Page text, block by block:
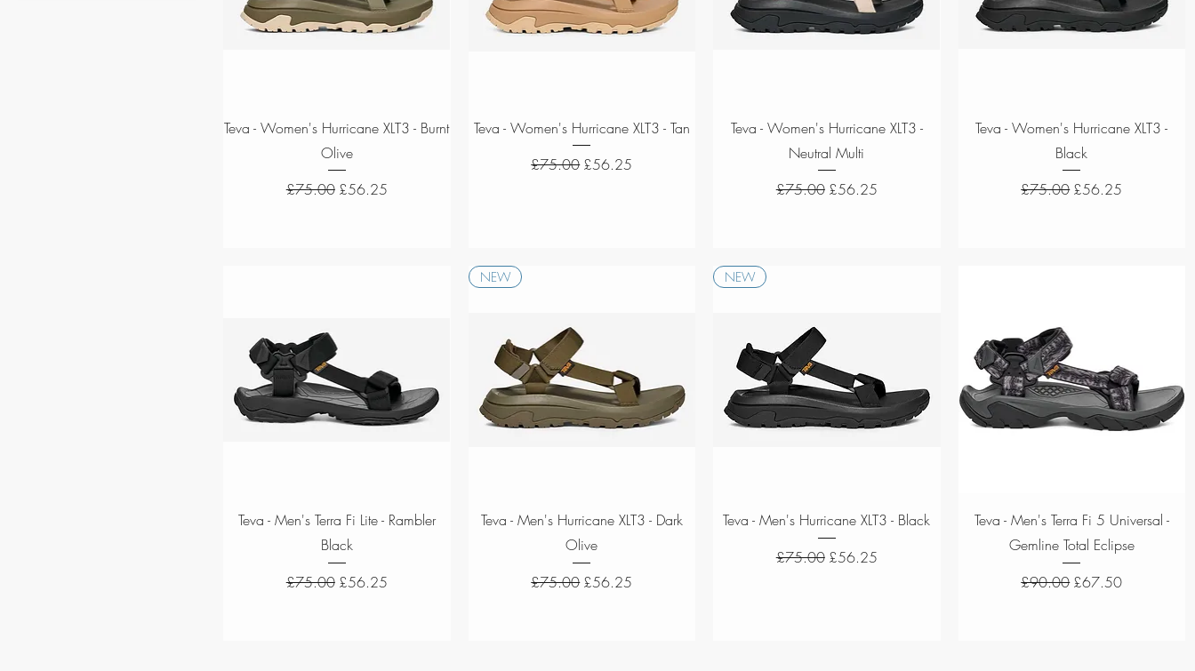
Men
Quick View
Teva - Women's Hurricane XLT3 - Burnt
Olive
Regular Price
£75.00 Sale Price
£56.25
Quick View
Teva - Women's Hurricane XLT3 - Tan
Regular Price
£75.00 Sale Price
£56.25
Quick View
Teva - Women's Hurricane XLT3 -
Neutral Multi
Regular Price
£75.00 Sale Price
£56.25
Quick View
Teva - Women's Hurricane XLT3 -
Black
Regular Price
£75.00 Sale Price
£56.25
Quick View
Teva - Men's Terra Fi Lite - Rambler
Black
Regular Price
£75.00 Sale Price
£56.25
Quick View
NEW
Teva - Men's Hurricane XLT3 - Dark
Olive
Regular Price
£75.00 Sale Price
£56.25
Quick View
NEW
Teva - Men's Hurricane XLT3 - Black
Regular Price
£75.00 Sale Price
£56.25
Quick View
Teva - Men's Terra Fi 5 Universal -
Gemline Total Eclipse
Regular Price
£90.00 Sale Price
£67.50